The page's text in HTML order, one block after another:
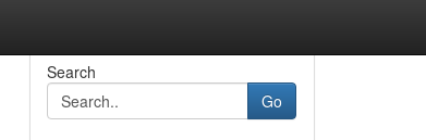
Search
Go